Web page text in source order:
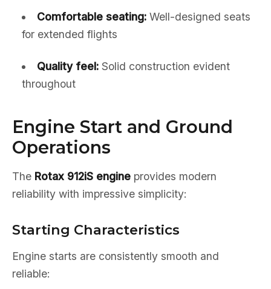
Comfortable seating:Well-designed seats
for extended flights
Quality feel:Solid construction evident
throughout
Engine Start and Ground
Operations
The Rotax 912iS engine provides modern
reliability with impressive simplicity:
Starting Characteristics
Engine starts are consistently smooth and
reliable: